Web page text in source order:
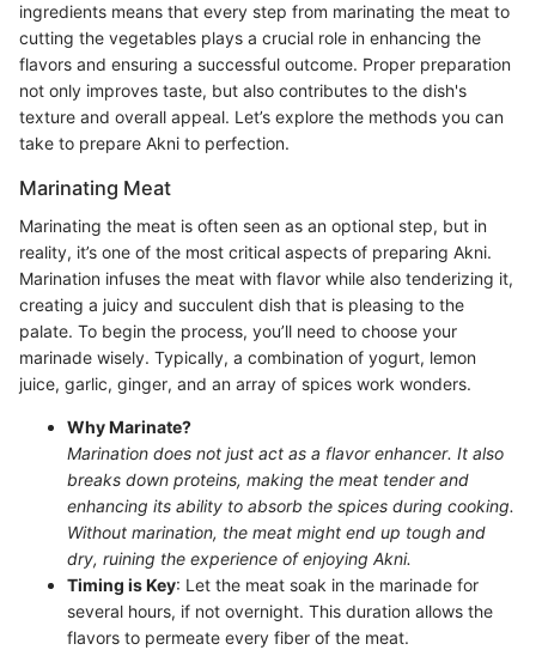
ingredients means that every step from marinating the meat to
cutting the vegetables plays a crucial role in enhancing the
flavors and ensuring a successful outcome. Proper preparation
not only improves taste, but also contributes to the dish's
texture and overall appeal. Let’s explore the methods you can
take to prepare Akni to perfection.
Marinating Meat
Marinating the meat is often seen as an optional step, but in
reality, it’s one of the most critical aspects of preparing Akni.
Marination infuses the meat with flavor while also tenderizing it,
creating a juicy and succulent dish that is pleasing to the
palate. To begin the process, you’ll need to choose your
marinade wisely. Typically, a combination of yogurt, lemon
juice, garlic, ginger, and an array of spices work wonders.
Why Marinate?
Marination does not just act as a flavor enhancer. It also
breaks down proteins, making the meat tender and
enhancing its ability to absorb the spices during cooking.
Without marination, the meat might end up tough and
dry, ruining the experience of enjoying Akni.
Timing is Key: Let the meat soak in the marinade for
several hours, if not overnight. This duration allows the
flavors to permeate every fiber of the meat.